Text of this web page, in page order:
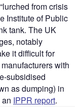
from crisis
Institute of Public
tank. The UK
notably
it difficult for
with
subsidised
as dumping) in
IPPR report.